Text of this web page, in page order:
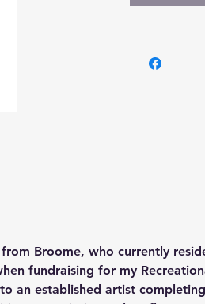
Broome, who currently
fundraising for my
an established artist